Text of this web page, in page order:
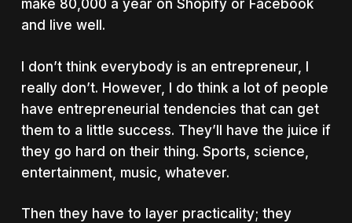
make 80,000 a year on Shopify or Facebook
and live well.
I don’t think everybody is an entrepreneur, I
really don’t. However, I do think a lot of people
have entrepreneurial tendencies that can get
them to a little success. They’ll have the juice if
they go hard on their thing. Sports, science,
entertainment, music, whatever.
Then they have to layer practicality; they